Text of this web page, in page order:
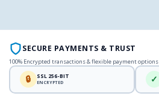
SECURE PAYMENTS & TRUST
100% Encrypted transactions & flexible payment options
🔒 SSL 256-BIT
ENCRYPTED ✓